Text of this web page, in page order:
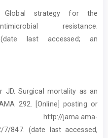
Global strategy for the
resistance.
(date last accessed; an
JD. Surgical mortality as an
292. [Online] posting or
jama.ama-
7/847. (date last accessed,